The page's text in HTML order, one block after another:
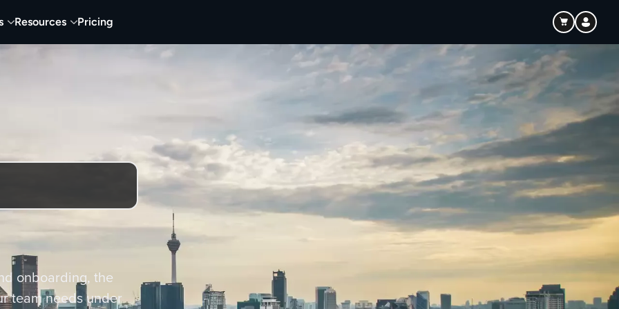
Resources Pricing
onboarding, the
team needs under